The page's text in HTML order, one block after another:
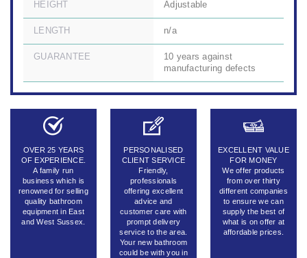
HEIGHT Adjustable
LENGTH n/a
GUARANTEE
10 years against
manufacturing defects
OVER 25 YEARS
OF EXPERIENCE.
A family run
business which is
renowned for selling
quality bathroom
equipment in East
and West Sussex.
PERSONALISED
CLIENT SERVICE
Friendly,
professionals
offering excellent
advice and
customer care with
prompt delivery
service to the area.
Your new bathroom
could be with you in
EXCELLENT VALUE
FOR MONEY
We offer products
from over thirty
different companies
to ensure we can
supply the best of
what is on offer at
affordable prices.